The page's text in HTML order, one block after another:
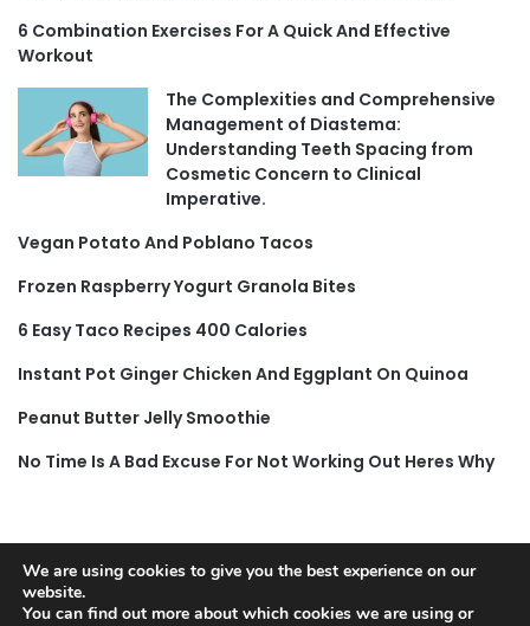
6 Combination Exercises For A Quick And Effective
Workout
The Complexities and Comprehensive
Management of Diastema:
Understanding Teeth Spacing from
Cosmetic Concern to Clinical
Imperative.
Vegan Potato And Poblano Tacos
Frozen Raspberry Yogurt Granola Bites
6 Easy Taco Recipes 400 Calories
Instant Pot Ginger Chicken And Eggplant On Quinoa
Peanut Butter Jelly Smoothie
No Time Is A Bad Excuse For Not Working Out Heres Why
© Copyright 2026, All Rights Reserved |
We are using cookies to give you the best experience on our
website.
You can find out more about which cookies we are using or